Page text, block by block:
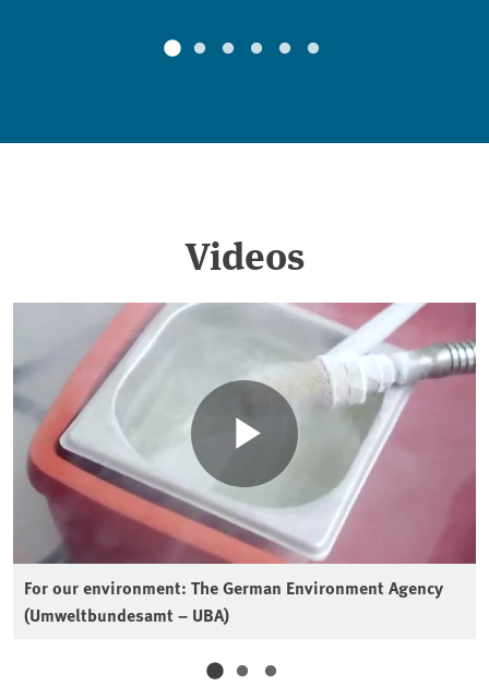
Videos
For our environment: The German Environment Agency
(Umweltbundesamt – UBA)